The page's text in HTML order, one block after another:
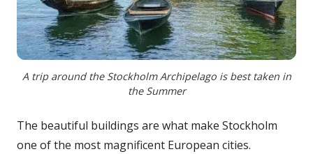
A trip around the Stockholm Archipelago is best taken in
the Summer
The beautiful buildings are what make Stockholm
one of the most magnificent European cities.